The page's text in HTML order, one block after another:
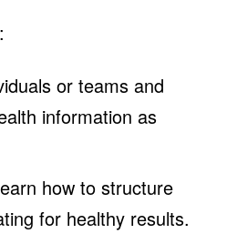
or teams and
information as
how to structure
for healthy results.